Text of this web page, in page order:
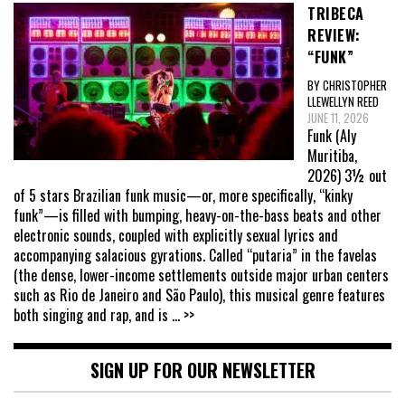
TRIBECA
REVIEW:
“FUNK”
BY CHRISTOPHER
LLEWELLYN REED
JUNE 11, 2026
Funk (Aly
Muritiba,
2026) 3½ out
of 5 stars Brazilian funk music—or, more specifically, “kinky
funk”—is filled with bumping, heavy-on-the-bass beats and other
electronic sounds, coupled with explicitly sexual lyrics and
accompanying salacious gyrations. Called “putaria” in the favelas
(the dense, lower-income settlements outside major urban centers
such as Rio de Janeiro and São Paulo), this musical genre features
both singing and rap, and is ... >>
SIGN UP FOR OUR NEWSLETTER